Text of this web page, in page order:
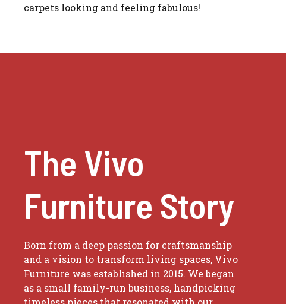
carpets looking and feeling fabulous!
The Vivo
Furniture Story
Born from a deep passion for craftsmanship
and a vision to transform living spaces, Vivo
Furniture was established in 2015. We began
as a small family-run business, handpicking